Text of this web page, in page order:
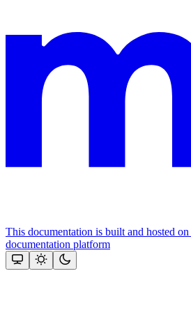
This documentation is built and hosted
documentation platform